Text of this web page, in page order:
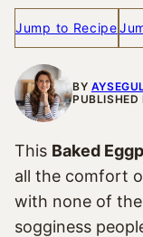
Jump to Recipe
BY
This Baked
all the comfort
with none of
sogginess